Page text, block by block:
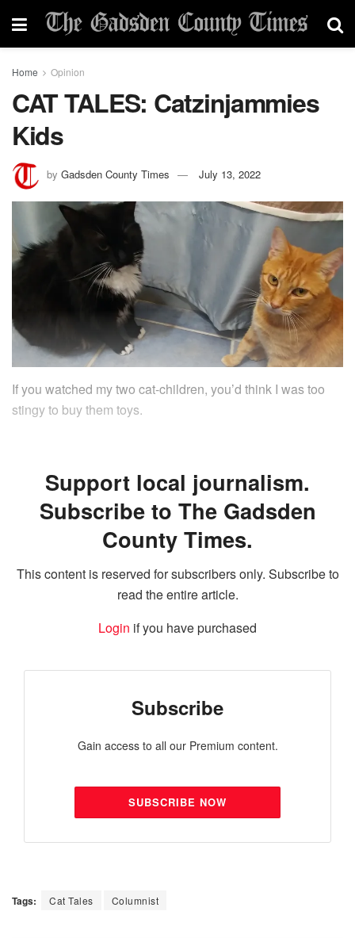
Home Opinion
CAT TALES: Catzinjammies
Kids
by Gadsden County Times July 13, 2022
If you watched my two cat-children, you’d think I was too
stingy to buy them toys.
Support local journalism.
Subscribe to The Gadsden
County Times.
This content is reserved for subscribers only. Subscribe to
read the entire article.
Login if you have purchased
Subscribe
Gain access to all our Premium content.
SUBSCRIBE NOW
Tags: Cat Tales Columnist